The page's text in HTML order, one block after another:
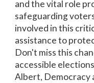
and the vital role
safeguarding
involved in this
assistance to
Don't miss this
accessible
Albert, Democracy